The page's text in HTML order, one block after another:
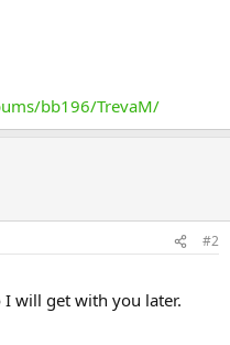
bb196/TrevaM/
#2
will get with you later.